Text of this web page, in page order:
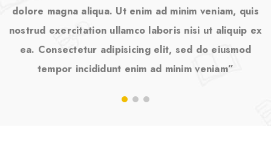
dolore magna aliqua. Ut enim ad minim veniam, quis
nostrud exercitation ullamco laboris nisi ut aliquip ex
ea. Consectetur adipisicing elit, sed do eiusmod
tempor incididunt enim ad minim veniam”